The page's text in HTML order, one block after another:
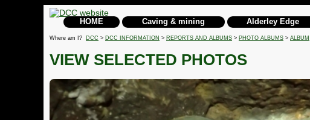
HOME Caving & mining Alderley Edge
Where am I? DCC > DCC INFORMATION > REPORTS AND ALBUMS > PHOTO ALBUMS > ALBUM
VIEW SELECTED PHOTOS